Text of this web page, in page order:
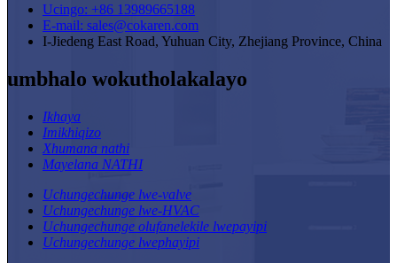
Ucingo: +86 13989665188
E-mail: sales@cokaren.com
I-Jiedeng East Road, Yuhuan City, Zhejiang Province, China
umbhalo wokutholakalayo
Ikhaya
Imikhiqizo
Xhumana nathi
Mayelana NATHI
Uchungechunge lwe-valve
Uchungechunge lwe-HVAC
Uchungechunge olufanelekile lwepayipi
Uchungechunge lwephayipi